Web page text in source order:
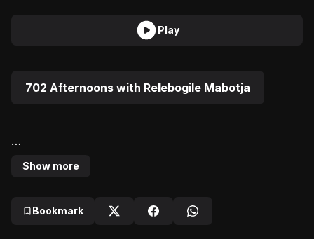
Play
702 Afternoons with Relebogile Mabotja
of The Vegan Chef about embracing Veganuary and
Show more
Bookmark